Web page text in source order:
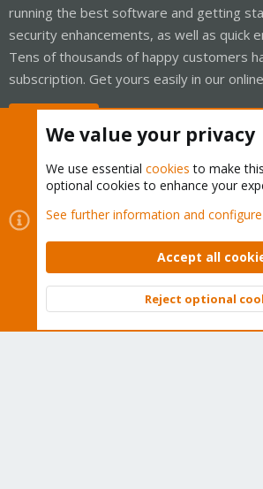
running the best software and getting
security enhancements, as well as quick
Tens of thousands of happy customers
subscription. Get yours easily in our
Cookies
Proxmox Support Forum -
Contact us
Terms and rules Privacy policy
Community platform by XenForo © 2010-2026
We value your privacy
We use essential cookies to make
optional cookies to enhance your
See further information and
Accept all
Reject optional